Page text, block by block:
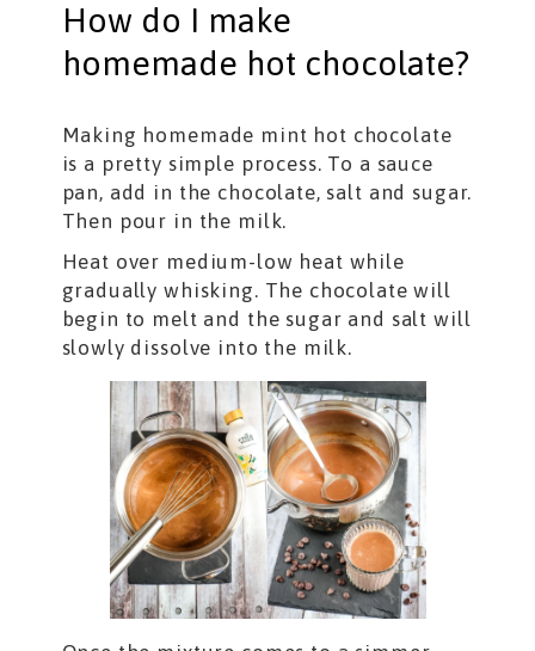
How do I make
homemade hot chocolate?
Making homemade mint hot chocolate
is a pretty simple process. To a sauce
pan, add in the chocolate, salt and sugar.
Then pour in the milk.
Heat over medium-low heat while
gradually whisking. The chocolate will
begin to melt and the sugar and salt will
slowly dissolve into the milk.